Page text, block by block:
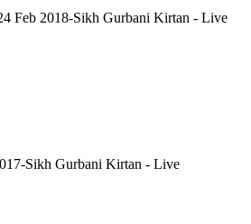
Feb 2018-Sikh Gurbani Kirtan - Live
Sikh Gurbani Kirtan - Live